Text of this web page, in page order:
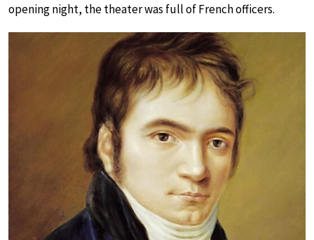
opening night, the theater was full of French officers.